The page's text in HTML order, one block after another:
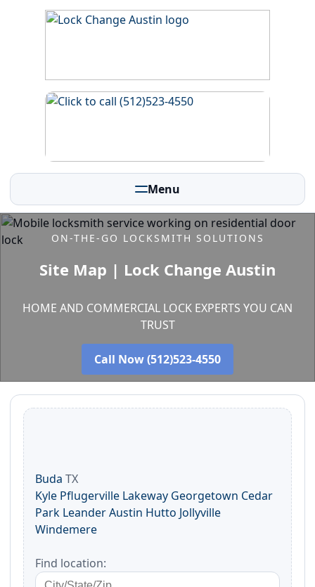
Menu
ON-THE-GO LOCKSMITH SOLUTIONS
Site Map | Lock Change Austin
HOME AND COMMERCIAL LOCK EXPERTS YOU CAN
TRUST
Call Now (512)523-4550
Buda TX
Kyle Pflugerville Lakeway Georgetown Cedar
Park LeanderAustin Hutto Jollyville
Windemere
Find location: